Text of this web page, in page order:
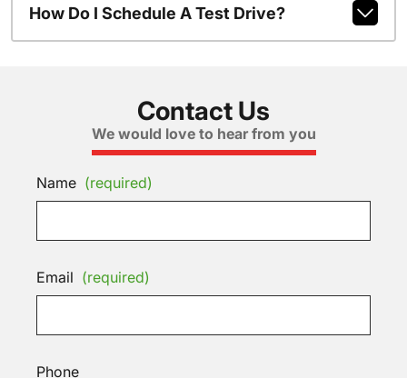
How Do I Schedule A Test Drive?
Contact Us
We would love to hear from you
Name (required)
Email (required)
Phone